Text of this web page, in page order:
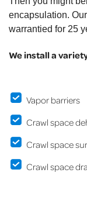
encapsulation.
warrantied for 25
We install a
Vapor barriers
Crawl space
Crawl space
Crawl space